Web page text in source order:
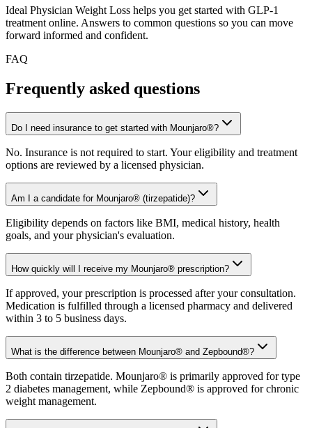
Ideal Physician Weight Loss helps you get started with GLP-1
treatment online. Answers to common questions so you can move
forward informed and confident.
FAQ
Frequently asked questions
Do I need insurance to get started with Mounjaro®?
No. Insurance is not required to start. Your eligibility and treatment
options are reviewed by a licensed physician.
Am I a candidate for Mounjaro® (tirzepatide)?
Eligibility depends on factors like BMI, medical history, health
goals, and your physician's evaluation.
How quickly will I receive my Mounjaro® prescription?
If approved, your prescription is processed after your consultation.
Medication is fulfilled through a licensed pharmacy and delivered
within 3 to 5 business days.
What is the difference between Mounjaro® and Zepbound®?
Both contain tirzepatide. Mounjaro® is primarily approved for type
2 diabetes management, while Zepbound® is approved for chronic
weight management.